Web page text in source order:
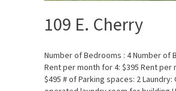
109 E. Cherry
Number of Bedrooms : 4 Number of
Rent per month for 4: $395 Rent per
$495 # of Parking spaces: 2 Laundry: